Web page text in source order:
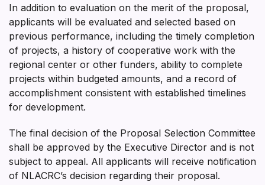
In addition to evaluation on the merit of the proposal,
applicants will be evaluated and selected based on
previous performance, including the timely completion
of projects, a history of cooperative work with the
regional center or other funders, ability to complete
projects within budgeted amounts, and a record of
accomplishment consistent with established timelines
for development.
The final decision of the Proposal Selection Committee
shall be approved by the Executive Director and is not
subject to appeal. All applicants will receive notification
of NLACRC’s decision regarding their proposal.